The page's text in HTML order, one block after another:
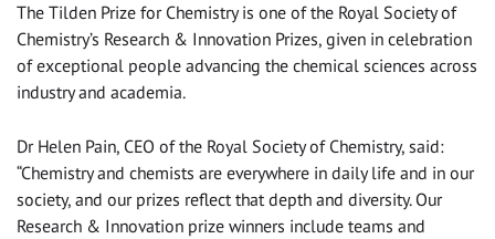
The Tilden Prize for Chemistry is one of the Royal Society of
Chemistry’s Research & Innovation Prizes, given in celebration
of exceptional people advancing the chemical sciences across
industry and academia.
Dr Helen Pain, CEO of the Royal Society of Chemistry, said:
“Chemistry and chemists are everywhere in daily life and in our
society, and our prizes reflect that depth and diversity. Our
Research & Innovation prize winners include teams and